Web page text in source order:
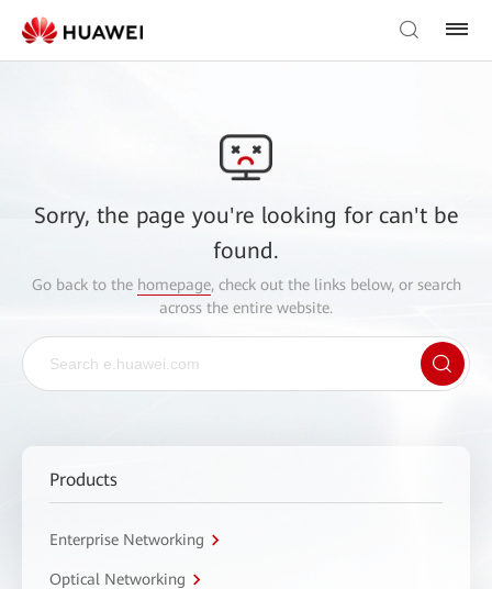
Sorry, the page you're looking for can't be
found.
Go back to the homepage, check out the links below, or search
across the entire website.
Products
Enterprise Networking
Optical Networking